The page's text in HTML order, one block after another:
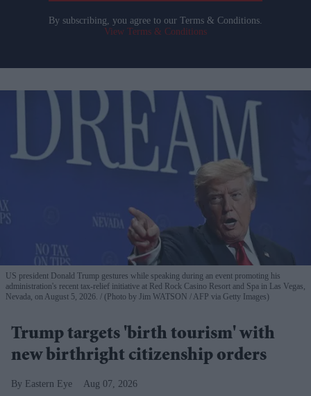
By subscribing, you agree to our Terms & Conditions.
View Terms & Conditions
US president Donald Trump gestures while speaking during an event promoting his
administration's recent tax-relief initiative at Red Rock Casino Resort and Spa in Las Vegas,
Nevada, on August 5, 2026.
(Photo by Jim WATSON / AFP via Getty Images)
Trump targets 'birth tourism' with
new birthright citizenship orders
Eastern Eye Aug 07, 2026